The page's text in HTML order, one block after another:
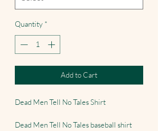
Quantity *
Add to Cart
Dead Men Tell No Tales Shirt
Dead Men Tell No Tales baseball shirt